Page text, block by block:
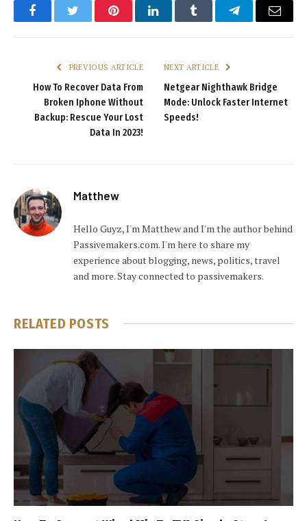
FacebookTwitter PinterestLinkedInTumblr TelegramEmail
PREVIOUS ARTICLE
How To Recover Data From
Broken Iphone Without
Backup: Rescue Your Lost
Data In 2023!
NEXT ARTICLE
Netgear Nighthawk Bridge
Mode: Unlock Faster Internet
Speeds!
Matthew
Hello Guyz, I'm Matthew and I'm the author behind
Passivemakers.com. I'm here to share my
experience about blogging, news, politics, travel
and more. Stay connected to passivemakers.
RELATED POSTS